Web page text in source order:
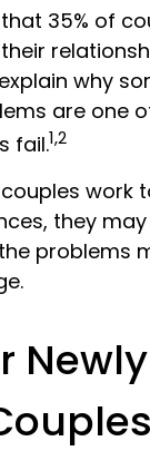
35% of
why
are one
fail.1,2
work
they
problems
Newly